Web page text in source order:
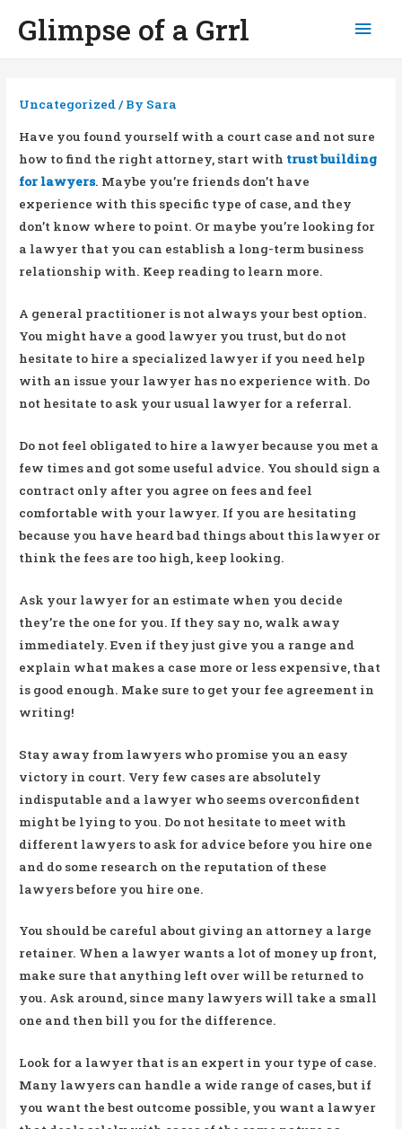
Glimpse of a Grrl
Uncategorized/ By Sara
Have you found yourself with a court case and not sure
how to find the right attorney, start with trust building
for lawyers. Maybe you’re friends don’t have
experience with this specific type of case, and they
don’t know where to point. Or maybe you’re looking for
a lawyer that you can establish a long-term business
relationship with. Keep reading to learn more.
A general practitioner is not always your best option.
You might have a good lawyer you trust, but do not
hesitate to hire a specialized lawyer if you need help
with an issue your lawyer has no experience with. Do
not hesitate to ask your usual lawyer for a referral.
Do not feel obligated to hire a lawyer because you met a
few times and got some useful advice. You should sign a
contract only after you agree on fees and feel
comfortable with your lawyer. If you are hesitating
because you have heard bad things about this lawyer or
think the fees are too high, keep looking.
Ask your lawyer for an estimate when you decide
they’re the one for you. If they say no, walk away
immediately. Even if they just give you a range and
explain what makes a case more or less expensive, that
is good enough. Make sure to get your fee agreement in
writing!
Stay away from lawyers who promise you an easy
victory in court. Very few cases are absolutely
indisputable and a lawyer who seems overconfident
might be lying to you. Do not hesitate to meet with
different lawyers to ask for advice before you hire one
and do some research on the reputation of these
lawyers before you hire one.
You should be careful about giving an attorney a large
retainer. When a lawyer wants a lot of money up front,
make sure that anything left over will be returned to
you. Ask around, since many lawyers will take a small
one and then bill you for the difference.
Look for a lawyer that is an expert in your type of case.
Many lawyers can handle a wide range of cases, but if
you want the best outcome possible, you want a lawyer